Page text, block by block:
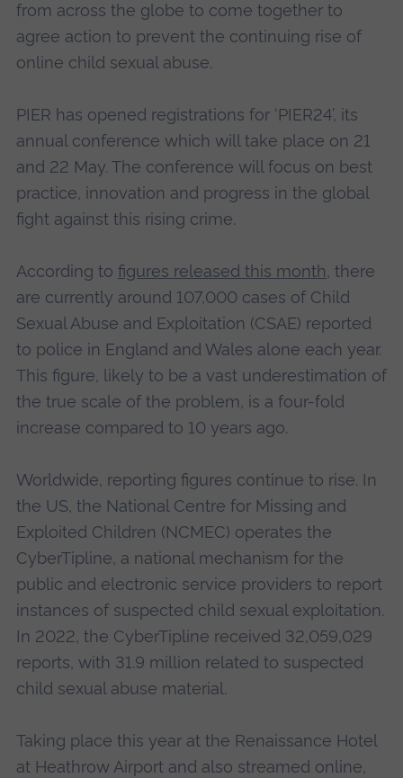
from across the globe to come together to
agree action to prevent the continuing rise of
online child sexual abuse.
PIER has opened registrations for ‘PIER24’, its
annual conference which will take place on 21
and 22 May. The conference will focus on best
practice, innovation and progress in the global
fight against this rising crime.
According to figures released this month, there
are currently around 107,000 cases of Child
Sexual Abuse and Exploitation (CSAE) reported
to police in England and Wales alone each year.
This figure, likely to be a vast underestimation of
the true scale of the problem, is a four-fold
increase compared to 10 years ago.
Worldwide, reporting figures continue to rise. In
the US, the National Centre for Missing and
Exploited Children (NCMEC) operates the
CyberTipline, a national mechanism for the
public and electronic service providers to report
instances of suspected child sexual exploitation.
In 2022, the CyberTipline received 32,059,029
reports, with 31.9 million related to suspected
child sexual abuse material.
Taking place this year at the Renaissance Hotel
at Heathrow Airport and also streamed online,